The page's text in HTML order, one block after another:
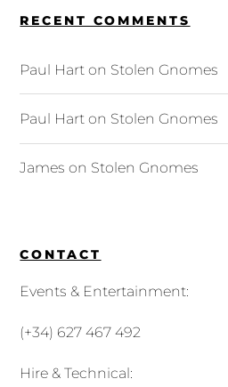
RECENT COMMENTS
Paul Hart on Stolen Gnomes
Paul Hart on Stolen Gnomes
James on Stolen Gnomes
CONTACT
Events & Entertainment:
(+34) 627 467 492
Hire & Technical: